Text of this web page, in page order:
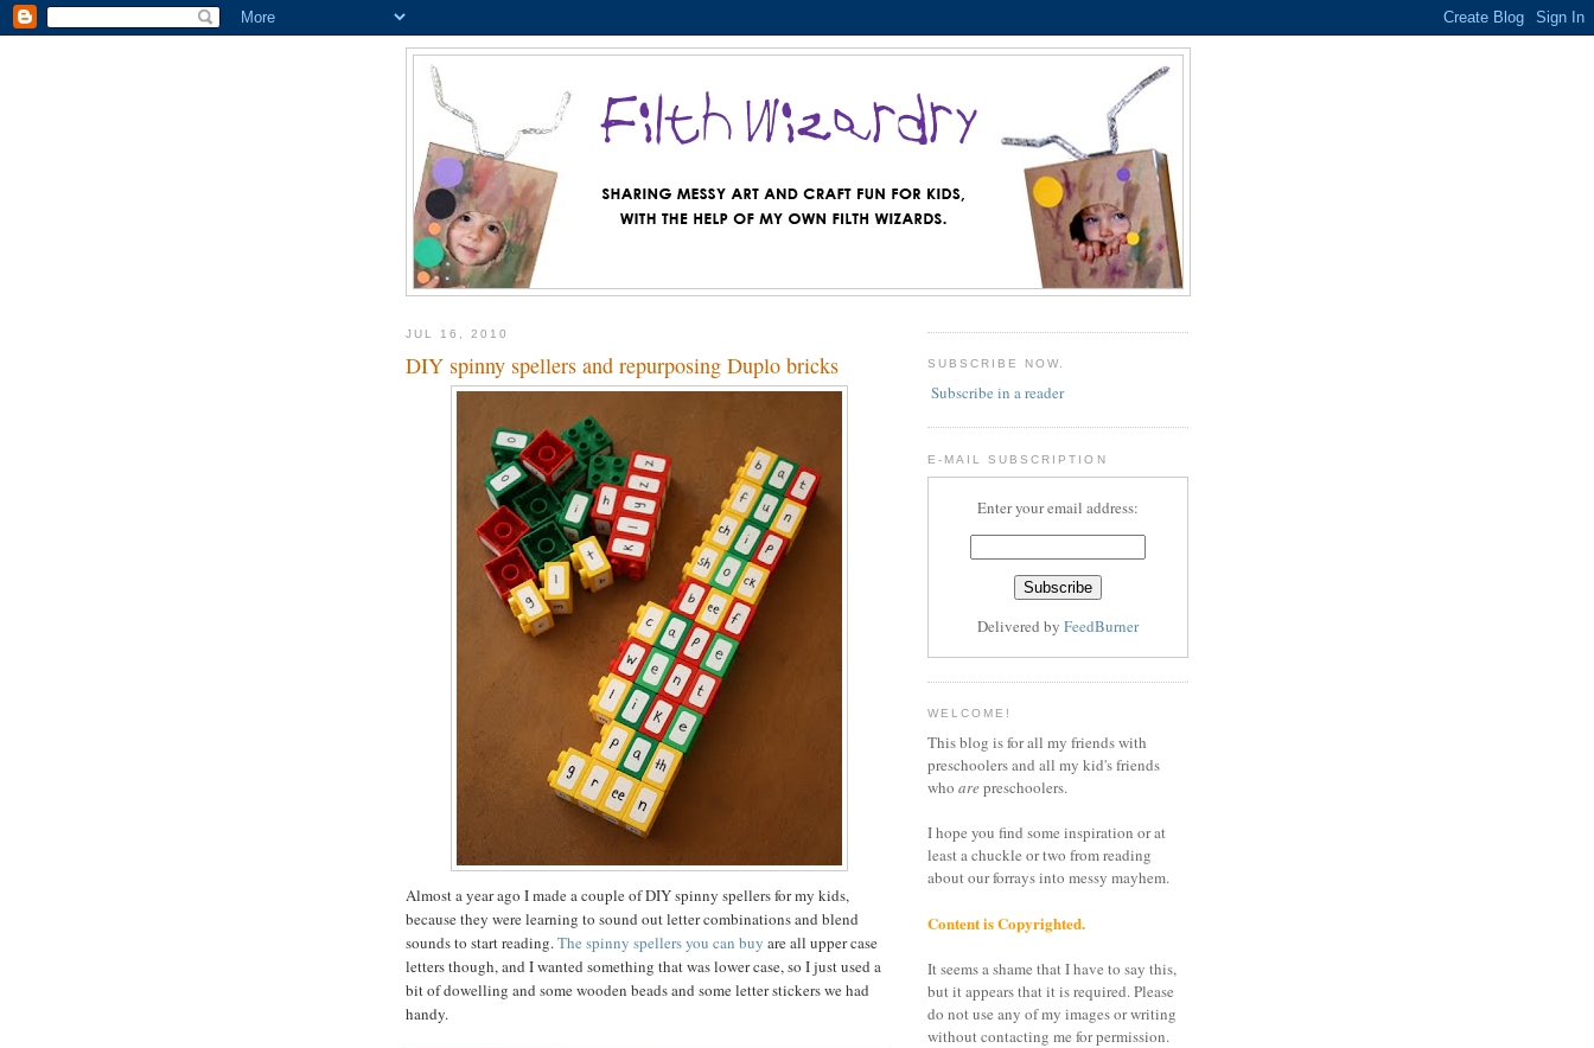
JUL 16, 2010
DIY spinny spellers and repurposing Duplo bricks
Almost a year ago I made a couple of DIY spinny spellers for my kids,
because they were learning to sound out letter combinations and blend
sounds to start reading.The spinny spellers you can buy are all upper case
letters though, and I wanted something that was lower case, so I just used a
bit of dowelling and some wooden beads and some letter stickers we had
handy.
SUBSCRIBE NOW.
Subscribe in a reader
E-MAIL SUBSCRIPTION
Enter your email address:
Delivered by FeedBurner
WELCOME!
This blog is for all my friends with
preschoolers and all my kid's friends
who arepreschoolers.
I hope you find some inspiration or at
least a chuckle or two from reading
about our forrays into messy mayhem.
Content is Copyrighted.
It seems a shame that I have to say this,
but it appears that it is required. Please
do not use any of my images or writing
without contacting me for permission.